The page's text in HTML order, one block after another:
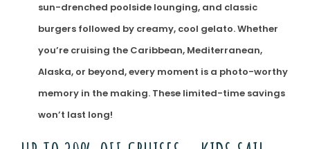
sun-drenched poolside lounging, and classic
burgers followed by creamy, cool gelato. Whether
you’re cruising the Caribbean, Mediterranean,
Alaska, or beyond, every moment is a photo-worthy
memory in the making. These limited-time savings
won’t last long!